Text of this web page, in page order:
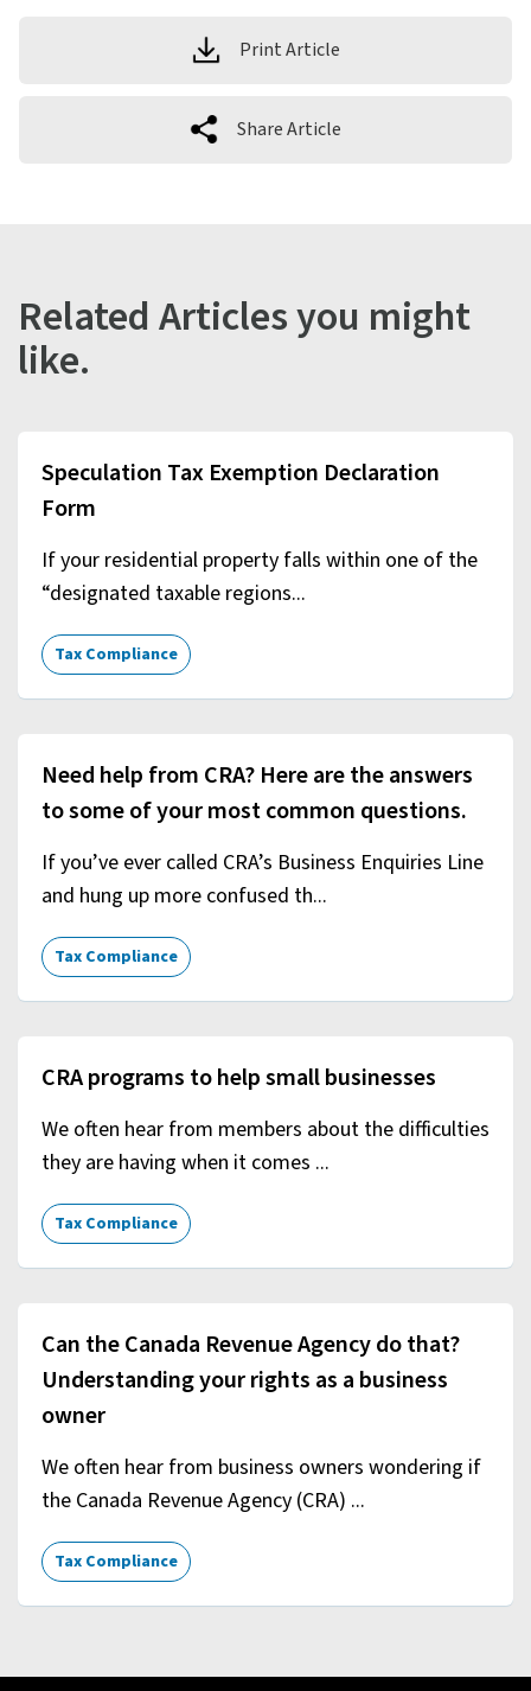
Print Article
Share Article
Related Articles you might
like.
Speculation Tax Exemption Declaration
Form
If your residential property falls within one of the
“designated taxable regions...
Tax Compliance
Need help from CRA? Here are the answers
to some of your most common questions.
If you’ve ever called CRA’s Business Enquiries Line
and hung up more confused th...
Tax Compliance
CRA programs to help small businesses
We often hear from members about the difficulties
they are having when it comes ...
Tax Compliance
Can the Canada Revenue Agency do that?
Understanding your rights as a business
owner
We often hear from business owners wondering if
the Canada Revenue Agency (CRA) ...
Tax Compliance